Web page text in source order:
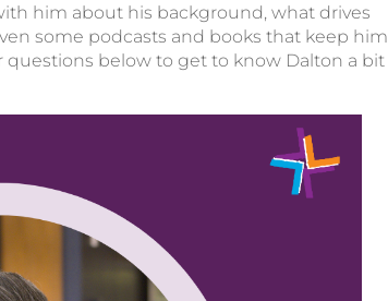
him about his background, what drives
some podcasts and books that keep him
below to get to know Dalton a bit